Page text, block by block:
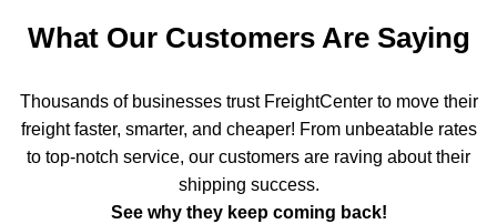
What Our Customers Are Saying
Thousands of businesses trust FreightCenter to move their
freight faster, smarter, and cheaper! From unbeatable rates
to top-notch service, our customers are raving about their
shipping success.
See why they keep coming back!